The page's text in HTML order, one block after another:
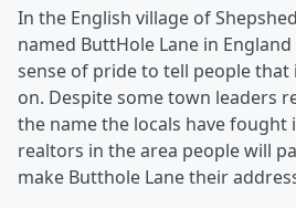
In the English village of
named ButtHole Lane in
sense of pride to tell people that
on. Despite some town leaders
the name the locals have fought
realtors in the area people will
make Butthole Lane their